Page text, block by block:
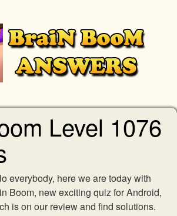
Level 1076
everybody, here we are today with
Boom, new exciting quiz for Android,
is on our review and find solutions.